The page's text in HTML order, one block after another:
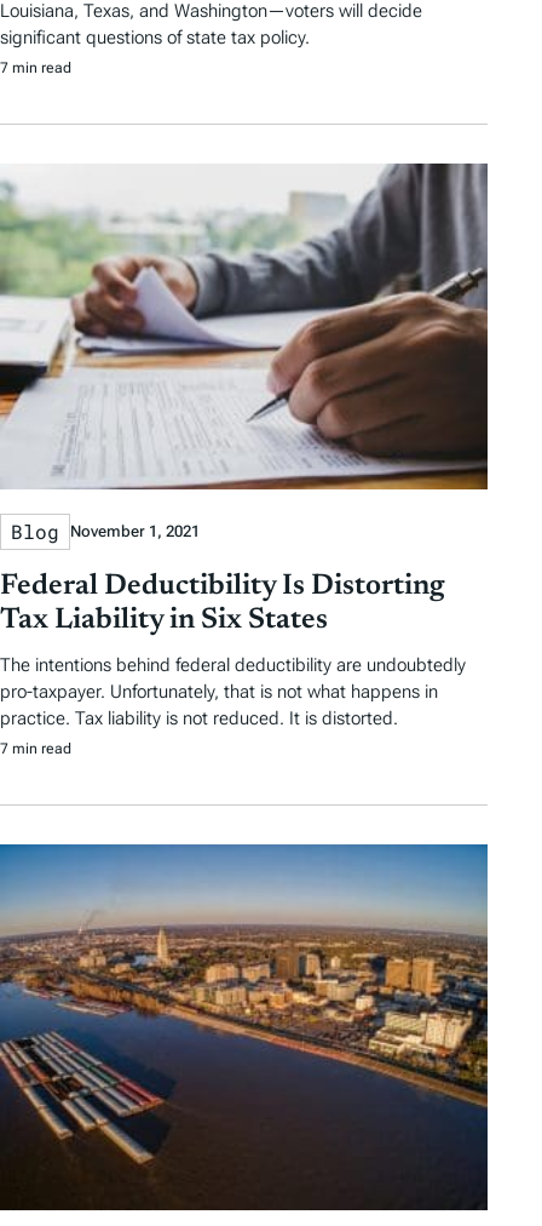
Louisiana, Texas, and Washington—voters will decide
significant questions of state tax policy.
7 min read
Blog November 1, 2021
Federal Deductibility Is Distorting
Tax Liability in Six States
The intentions behind federal deductibility are undoubtedly
pro-taxpayer. Unfortunately, that is not what happens in
practice. Tax liability is not reduced. It is distorted.
7 min read